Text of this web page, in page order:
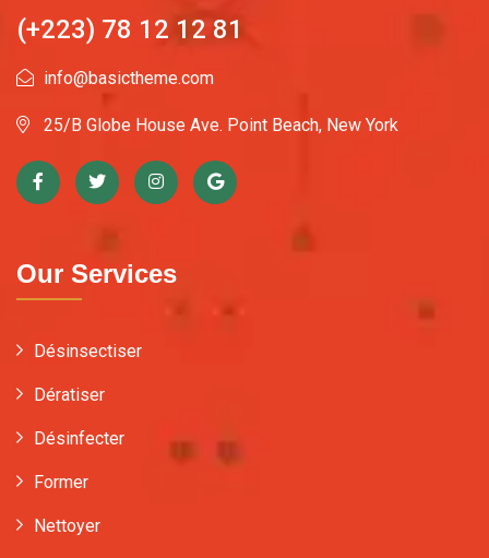
(+223) 78 12 12 81
info@basictheme.com
25/B Globe House Ave. Point Beach, New York
Our Services
Désinsectiser
Dératiser
Désinfecter
Former
Nettoyer